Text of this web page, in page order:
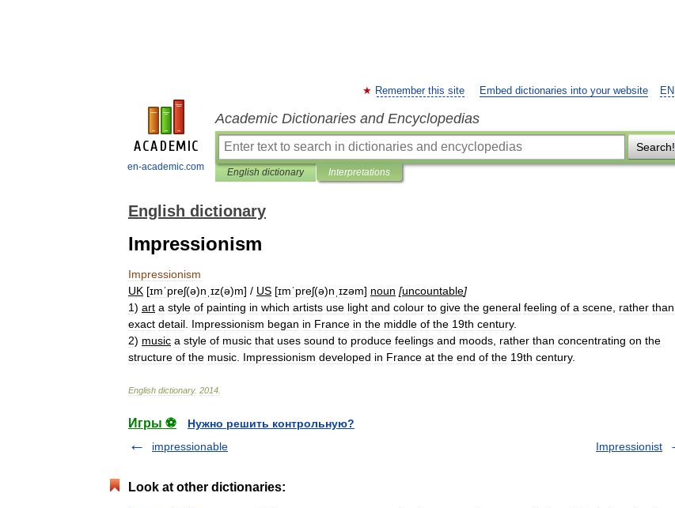
en-academic.com
EN
Remember this site Embed dictionaries into your website
Academic Dictionaries and Encyclopedias
Search!
English dictionary Interpretations
English dictionary
Impressionism
Impressionism
UK [ɪmˈpreʃ(ə)nˌɪz(ə)m] / US [ɪmˈpreʃ(ə)nˌɪzəm] noun [uncountable]
1) art a style of painting in which artists use light and colour to give the general feeling of a scene rather than
exact detail Impressionism began in France in the middle of the 19th century.
2) music a style of music that uses sound to produce feelings and moods rather than concentrating on the
structure of the music Impressionism developed in France at the end of the 19th century.
English dictionary. 2014
Игры ⚽
Нужно решить контрольную?
impressionable
Impressionist
Look at other dictionaries: